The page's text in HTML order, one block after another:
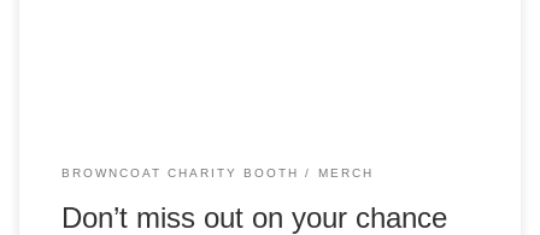
BROWNCOAT CHARITY BOOTH MERCH
Don’t miss out on your chance